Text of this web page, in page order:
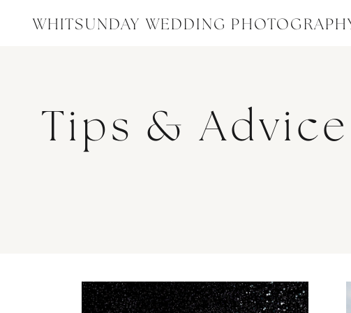
WHITSUNDAY WEDDING
Tips & Advice